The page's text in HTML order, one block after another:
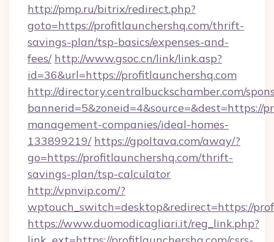
http://pmp.ru/bitrix/redirect.php?
goto=https://profitlaunchershq.com/thrift-
savings-plan/tsp-basics/expenses-and-
fees/ http://www.gsoc.cn/link/link.asp?
id=36&url=https://profitlaunchershq.com
http://directory.centralbuckschamber.com/
bannerid=5&zoneid=4&source=&dest=https://
management-companies/ideal-homes-
133899219/ https://gpoltava.com/away/?
go=https://profitlaunchershq.com/thrift-
savings-plan/tsp-calculator
http://vpnvip.com/?
wptouch_switch=desktop&redirect=https://
https://www.duomodicagliari.it/reg_link.php?